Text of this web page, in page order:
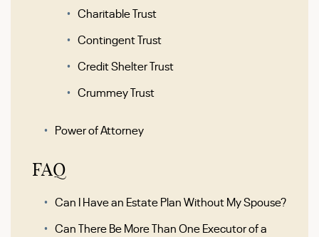
Charitable Trust
Contingent Trust
Credit Shelter Trust
Crummey Trust
Power of Attorney
FAQ
Can I Have an Estate Plan Without My Spouse?
Can There Be More Than One Executor of a